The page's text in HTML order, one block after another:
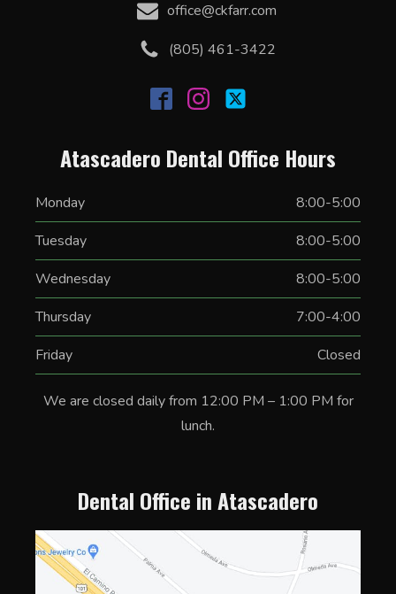
office@ckfarr.com
(805) 461-3422
Atascadero Dental Office Hours
Monday
8:00-5:00
Tuesday
8:00-5:00
Wednesday
8:00-5:00
Thursday
7:00-4:00
Friday
Closed
We are closed daily from 12:00 PM – 1:00 PM for
lunch.
Dental Office in Atascadero